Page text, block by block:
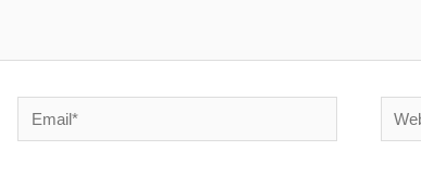
Email*